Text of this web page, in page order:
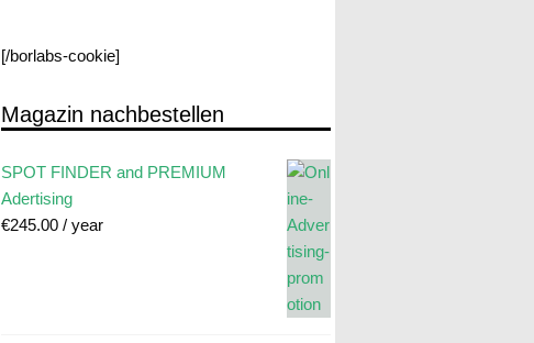
[/borlabs-cookie]
Magazin nachbestellen
SPOT FINDER and PREMIUM
Adertising
€245.00 / year